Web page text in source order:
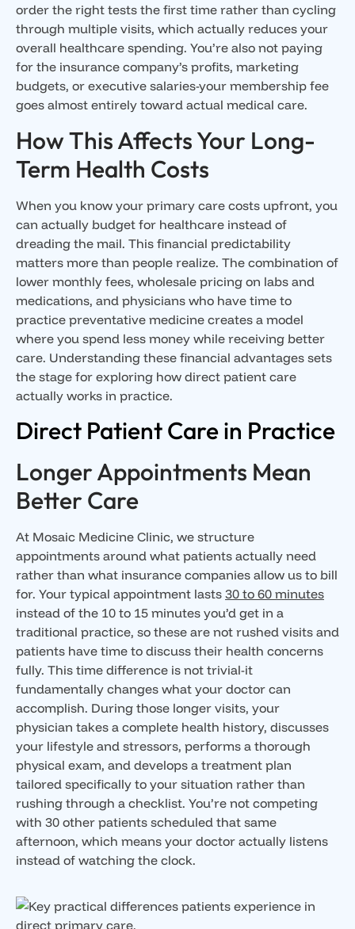
order the right tests the first time rather than cycling
through multiple visits, which actually reduces your
overall healthcare spending. You’re also not paying
for the insurance company’s profits, marketing
budgets, or executive salaries-your membership fee
goes almost entirely toward actual medical care.
How This Affects Your Long-
Term Health Costs
When you know your primary care costs upfront, you
can actually budget for healthcare instead of
dreading the mail. This financial predictability
matters more than people realize. The combination of
lower monthly fees, wholesale pricing on labs and
medications, and physicians who have time to
practice preventative medicine creates a model
where you spend less money while receiving better
care. Understanding these financial advantages sets
the stage for exploring how direct patient care
actually works in practice.
Direct Patient Care in Practice
Longer Appointments Mean
Better Care
At Mosaic Medicine Clinic, we structure
appointments around what patients actually need
rather than what insurance companies allow us to bill
for. Your typical appointment lasts 30 to 60 minutes
instead of the 10 to 15 minutes you’d get in a
traditional practice, so these are not rushed visits and
patients have time to discuss their health concerns
fully. This time difference is not trivial-it
fundamentally changes what your doctor can
accomplish. During those longer visits, your
physician takes a complete health history, discusses
your lifestyle and stressors, performs a thorough
physical exam, and develops a treatment plan
tailored specifically to your situation rather than
rushing through a checklist. You’re not competing
with 30 other patients scheduled that same
afternoon, which means your doctor actually listens
instead of watching the clock.